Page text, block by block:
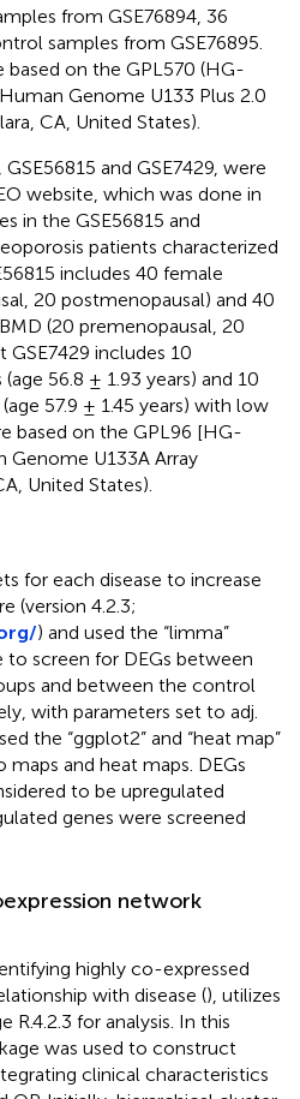
from GSE76894, 36
samples from GSE76895.
based on the GPL570 (HG-
Genome U133 Plus 2.0
CA, United States).
and GSE7429, were
website, which was done in
in the GSE56815 and
patients characterized
includes 40 female
20 postmenopausal) and 40
(20 premenopausal, 20
includes 10
56.8 ± 1.93 years) and 10
57.9 ± 1.45 years) with low
based on the GPL96 [HG-
Genome U133A Array
United States).
for each disease to increase
(version 4.2.3;
) and used the “limma”
to screen for DEGs between
and between the control
with parameters set to adj.
the “ggplot2” and “heat map”
and heat maps. DEGs
to be upregulated
genes were screened
network
highly co-expressed
with disease (), utilizes
R.4.2.3 for analysis. In this
was used to construct
clinical characteristics